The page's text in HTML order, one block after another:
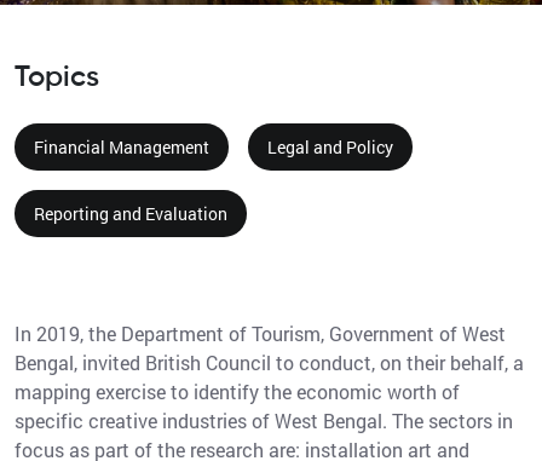
Topics
Financial Management Legal and Policy
Reporting and Evaluation
In 2019, the Department of Tourism, Government of West
Bengal, invited British Council to conduct, on their behalf, a
mapping exercise to identify the economic worth of
specific creative industries of West Bengal. The sectors in
focus as part of the research are: installation art and